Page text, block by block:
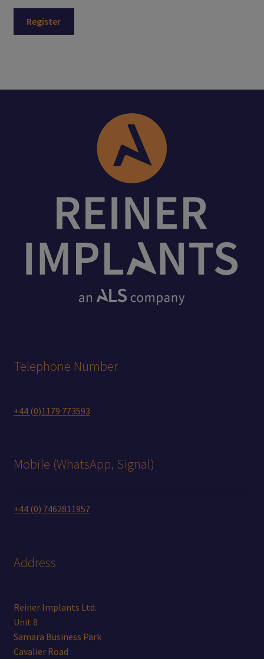
Register
Telephone Number
+44 (0)1179 773593
Mobile (WhatsApp, Signal)
+44 (0) 7462811957
Address
Reiner Implants Ltd.
Unit 8
Samara Business Park
Cavalier Road